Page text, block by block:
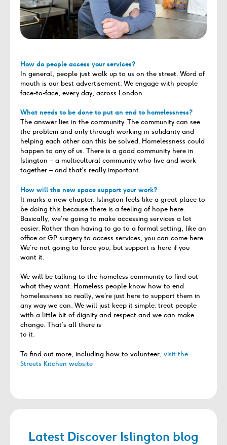
How do people access your services?
In general, people just walk up to us on the street. Word of
mouth is our best advertisement. We engage with people
face-to-face, every day, across London.
What needs to be done to put an end to homelessness?
The answer lies in the community. The community can see
the problem and only through working in solidarity and
helping each other can this be solved. Homelessness could
happen to any of us. There is a good community here in
Islington – a multicultural community who live and work
together – and that’s really important.
How will the new space support your work?
It marks a new chapter. Islington feels like a great place to
be doing this because there is a feeling of hope here.
Basically, we’re going to make accessing services a lot
easier. Rather than having to go to a formal setting, like an
office or GP surgery to access services, you can come here.
We’re not going to force you, but support is here if you
want it.
We will be talking to the homeless community to find out
what they want. Homeless people know how to end
homelessness so really, we’re just here to support them in
any way we can. We will just keep it simple: treat people
with a little bit of dignity and respect and we can make
change. That’s all there is
to it.
To find out more, including how to volunteer, visit the
Streets Kitchen website
Latest Discover Islington blog